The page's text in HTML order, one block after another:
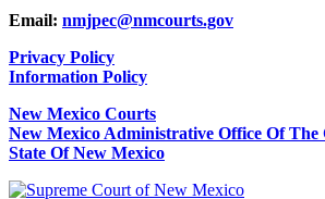
Email: nmjpec@nmcourts.gov
Privacy Policy
Information Policy
New Mexico Courts
New Mexico Administrative Office Of The
State Of New Mexico